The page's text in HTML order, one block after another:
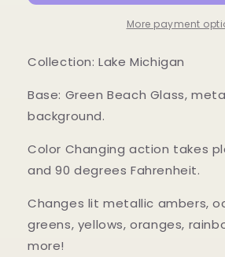
More payment
Collection: Lake Michigan
Base: Green Beach Glass,
background.
Color Changing action takes
and 90 degrees Fahrenheit.
Changes lit metallic ambers,
greens, yellows, oranges,
more!